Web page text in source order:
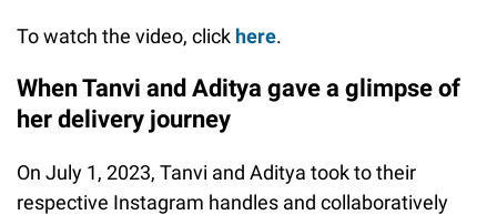
To watch the video, click here.
When Tanvi and Aditya gave a glimpse of
her delivery journey
On July 1, 2023, Tanvi and Aditya took to their
respective Instagram handles and collaboratively